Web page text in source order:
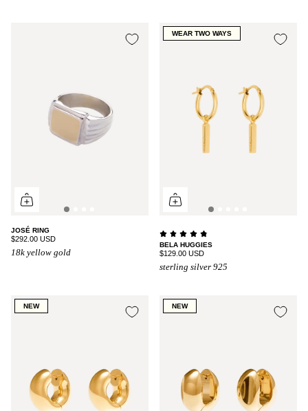
JOSÉ RING
$292.00 USD
18k yellow gold
WEAR TWO WAYS
BELA HUGGIES
$129.00 USD
sterling silver 925
NEW NEW